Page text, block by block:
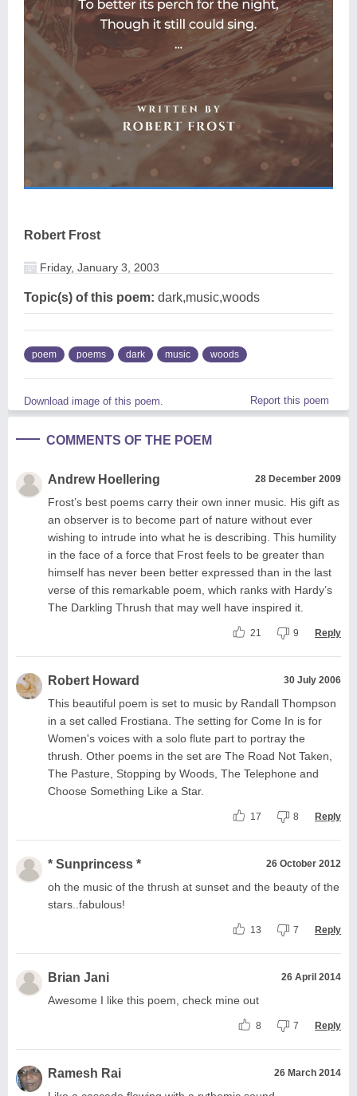
Robert Frost
Friday, January 3, 2003
Topic(s) of this poem: dark,music,woods
poem poems dark music woods
Download image of this poem. Report this poem
COMMENTS OF THE POEM
Andrew Hoellering 28 December 2009
Frost’s best poems carry their own inner music. His gift as
an observer is to become part of nature without ever
wishing to intrude into what he is describing. This humility
in the face of a force that Frost feels to be greater than
himself has never been better expressed than in the last
verse of this remarkable poem, which ranks with Hardy’s
The Darkling Thrush that may well have inspired it.
21 9 Reply
Robert Howard 30 July 2006
This beautiful poem is set to music by Randall Thompson
in a set called Frostiana. The setting for Come In is for
Women's voices with a solo flute part to portray the
thrush. Other poems in the set are The Road Not Taken,
The Pasture, Stopping by Woods, The Telephone and
Choose Something Like a Star.
17 8 Reply
* Sunprincess * 26 October 2012
oh the music of the thrush at sunset and the beauty of the
stars..fabulous!
13 7 Reply
Brian Jani 26 April 2014
Awesome I like this poem, check mine out
8 7 Reply
Ramesh Rai 26 March 2014